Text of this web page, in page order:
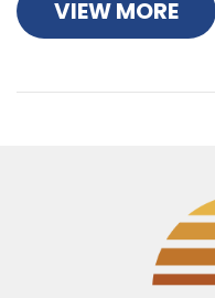
VIEW MORE